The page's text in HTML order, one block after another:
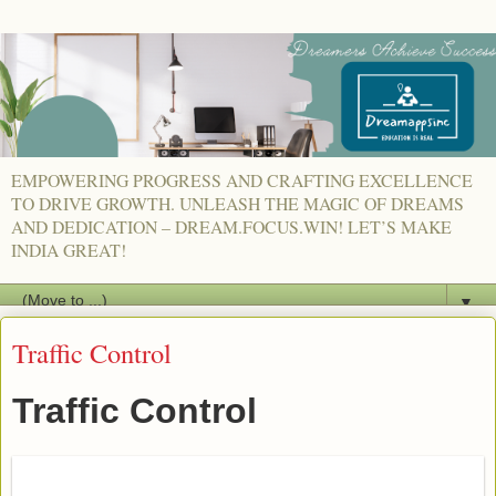
EMPOWERING PROGRESS AND CRAFTING EXCELLENCE
TO DRIVE GROWTH. UNLEASH THE MAGIC OF DREAMS
AND DEDICATION – DREAM.FOCUS.WIN! LET’S MAKE
INDIA GREAT!
▼
Traffic Control
Traffic Control